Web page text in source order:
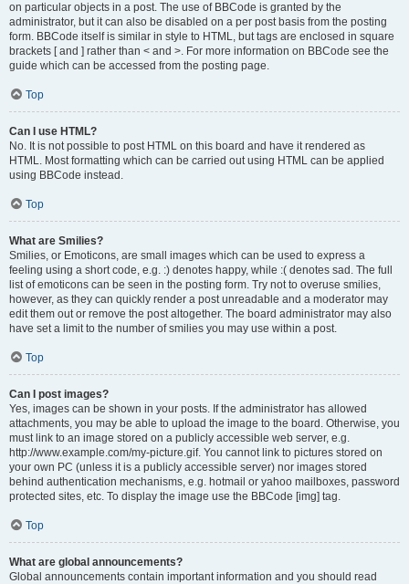
on particular objects in a post. The use of BBCode is granted by the
administrator, but it can also be disabled on a per post basis from the posting
form. BBCode itself is similar in style to HTML, but tags are enclosed in square
brackets [ and ] rather than < and >. For more information on BBCode see the
guide which can be accessed from the posting page.
Top
Can I use HTML?
No. It is not possible to post HTML on this board and have it rendered as
HTML. Most formatting which can be carried out using HTML can be applied
using BBCode instead.
Top
What are Smilies?
Smilies, or Emoticons, are small images which can be used to express a
feeling using a short code, e.g. :) denotes happy, while :( denotes sad. The full
list of emoticons can be seen in the posting form. Try not to overuse smilies,
however, as they can quickly render a post unreadable and a moderator may
edit them out or remove the post altogether. The board administrator may also
have set a limit to the number of smilies you may use within a post.
Top
Can I post images?
Yes, images can be shown in your posts. If the administrator has allowed
attachments, you may be able to upload the image to the board. Otherwise, you
must link to an image stored on a publicly accessible web server, e.g.
http://www.example.com/my-picture.gif. You cannot link to pictures stored on
your own PC (unless it is a publicly accessible server) nor images stored
behind authentication mechanisms, e.g. hotmail or yahoo mailboxes, password
protected sites, etc. To display the image use the BBCode [img] tag.
Top
What are global announcements?
Global announcements contain important information and you should read